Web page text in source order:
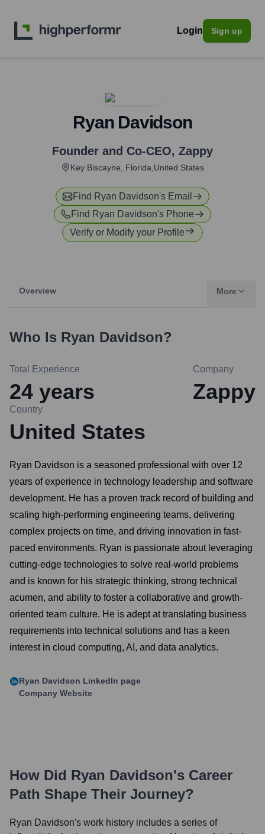
Login Sign up
Ryan Davidson
Founder and Co-CEO, Zappy
Key Biscayne, Florida,United States
Find Ryan Davidson's Email
Find Ryan Davidson's Phone
Verify or Modify your Profile
Overview More
Who Is Ryan Davidson?
Total Experience
24 years
Company
Zappy
Country
United States
Ryan Davidson is a seasoned professional with over 12
years of experience in technology leadership and software
development. He has a proven track record of building and
scaling high-performing engineering teams, delivering
complex projects on time, and driving innovation in fast-
paced environments. Ryan is passionate about leveraging
cutting-edge technologies to solve real-world problems
and is known for his strategic thinking, strong technical
acumen, and ability to foster a collaborative and growth-
oriented team culture. He is adept at translating business
requirements into technical solutions and has a keen
interest in cloud computing, AI, and data analytics.
Ryan Davidson LinkedIn page
Company Website
How Did Ryan Davidson's Career
Path Shape Their Journey?
Ryan Davidson's work history includes a series of